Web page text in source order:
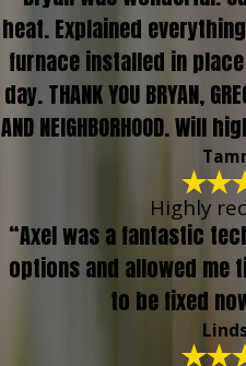
heat. Explained
furnace installed in
day. THANK YOU BRYAN,
AND NEIGHBORHOOD.
Highly
“Axel was a fantastic
options and allowed me
to be fixed